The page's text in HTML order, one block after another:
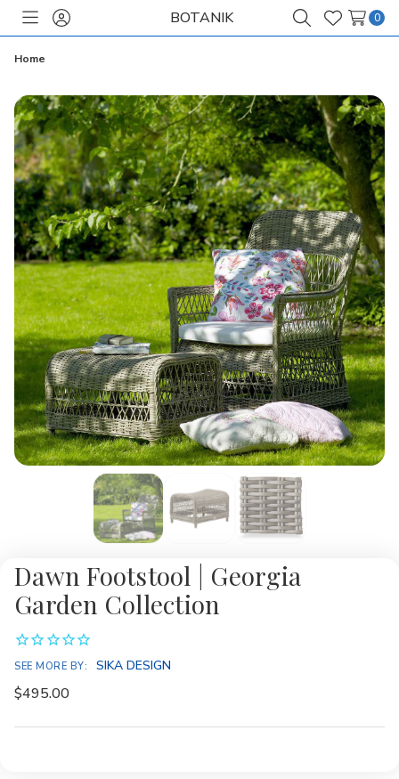
ToggleSign
BOTANIK
SearchWish
0
Home
Dawn Footstool | Georgia
Garden Collection
SEE MORE BY: SIKA DESIGN
$495.00